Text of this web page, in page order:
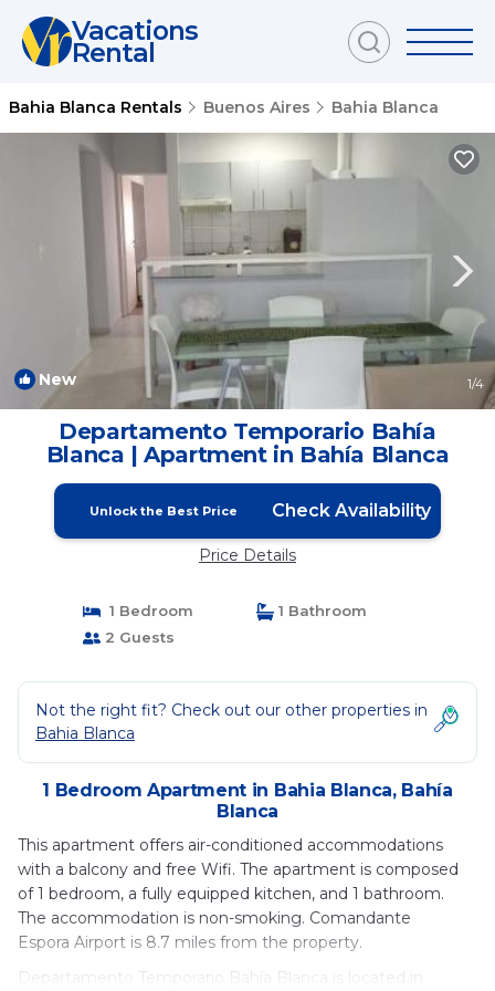
Vacations
Rental
Bahia Blanca Rentals Buenos Aires Bahia Blanca
New 1/4
Departamento Temporario Bahía
Blanca | Apartment in Bahía Blanca
Unlock the Best Price Check Availability
Price Details
1 Bedroom
1 Bathroom
2 Guests
Not the right fit? Check out our other properties in
Bahia Blanca
1 Bedroom Apartment in Bahia Blanca, Bahía
Blanca
This apartment offers air-conditioned accommodations
with a balcony and free Wifi. The apartment is composed
of 1 bedroom, a fully equipped kitchen, and 1 bathroom.
The accommodation is non-smoking. Comandante
Espora Airport is 8.7 miles from the property.
Departamento Temporario Bahía Blanca is located in